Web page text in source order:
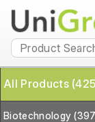
All Products
Biotechnology